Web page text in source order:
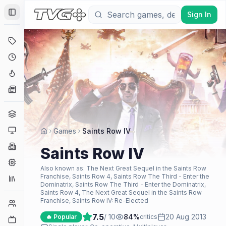
Toggle Sidebar
Deals
Coming Soon
Hype Tracker
News
Platforms
Companies
Collections
Player Counts
Sign In
Games Saints Row IV
Saints Row IV
Also known as: The Next Great Sequel in the Saints Row
Franchise, Saints Row 4, Saints Row The Third - Enter the
Dominatrix, Saints Row The Third - Enter the Dominatrix,
Saints Row 4, The Next Great Sequel in the Saints Row
Franchise, Saints Row IV: Re-Elected
🔥 Popular 7.5/ 10 84%critics 20 Aug 2013